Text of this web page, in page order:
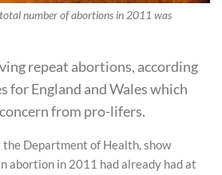
number of abortions in 2011 was
repeat abortions, according
for England and Wales which
from pro-lifers.
the Department of Health, show
abortion in 2011 had already had at